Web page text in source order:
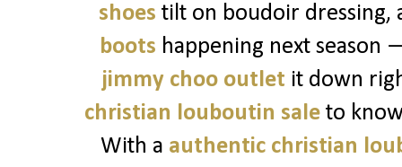
shoes tilt on boudoir dressing,
boots happening next season
jimmy choo outlet it down
christian louboutin sale to
With a authentic christian